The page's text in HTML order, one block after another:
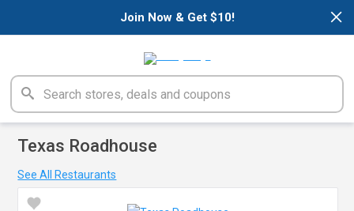
×
Join Now & Get $10!
Texas Roadhouse
See All Restaurants